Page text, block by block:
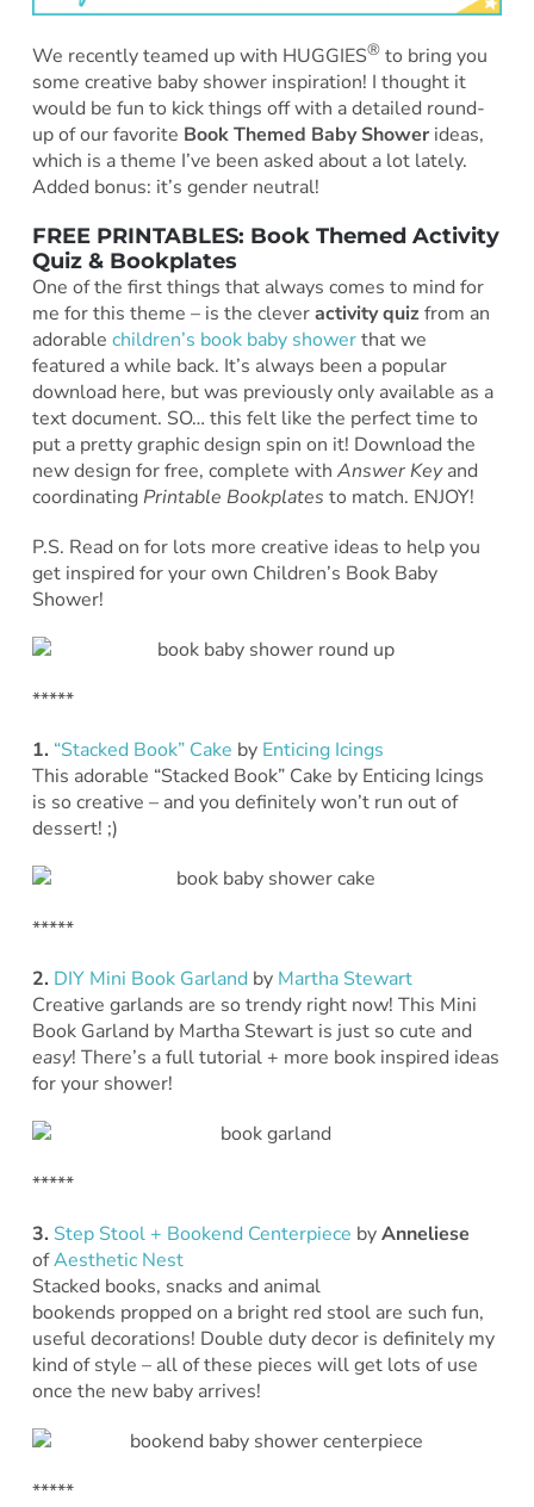
We recently teamed up with HUGGIES®to bring you
some creative baby shower inspiration! I thought it
would be fun to kick things off with a detailed round-
up of our favorite Book Themed Baby Showerideas,
which is a theme I’ve been asked about a lot lately.
Added bonus: it’s gender neutral!
FREE PRINTABLES: Book Themed Activity
Quiz & Bookplates
One of the first things that always comes to mind for
me for this theme – is the cleveractivity quizfrom an
adorable children’s book baby showerthat we
featured a while back. It’s always been a popular
download here, but was previously only available as a
text document. SO… this felt like the perfect time to
put a pretty graphic design spin on it! Download the
new design for free, complete with Answer Keyand
coordinatingPrintable Bookplates to match. ENJOY!
P.S. Read on for lots more creative ideas to help you
get inspired for your own Children’s Book Baby
Shower!
*****
1. “Stacked Book” Cake by Enticing Icings
This adorable “Stacked Book” Cake by Enticing Icings
is so creative – and you definitely won’t run out of
dessert! ;)
*****
2. DIY Mini Book GarlandbyMartha Stewart
Creative garlands are so trendy right now! This Mini
Book Garland by Martha Stewart is just so cute and
easy! There’s a full tutorial + more book inspired ideas
for your shower!
*****
3. Step Stool + Bookend Centerpiece byAnneliese
ofAesthetic Nest
Stacked books, snacks and animal
bookends propped on a bright red stool are such fun,
useful decorations! Double duty decor is definitely my
kind of style – all of these pieces will get lots of use
once the new baby arrives!
*****